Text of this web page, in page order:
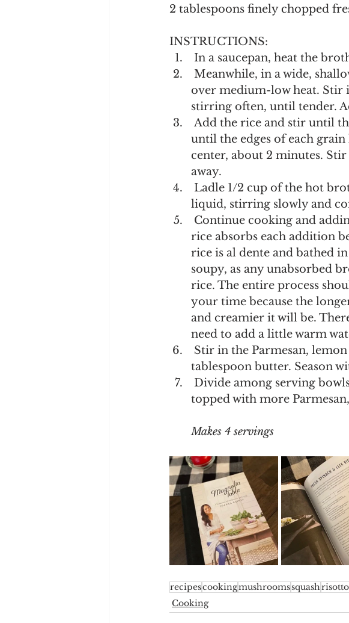
2 tablespoons finely chopped
INSTRUCTIONS:
In a saucepan, heat the
over medium-low heat. Stir
stirring often, until tender.
until the edges of each
center, about 2 minutes.
away.
liquid, stirring slowly and
rice absorbs each addition
rice is al dente and bathed
soupy, as any unabsorbed
rice. The entire process
your time because the
and creamier it will be.
need to add a little warm
tablespoon butter. Season
topped with more
Makes 4 servings
recipescookingmushroomssquashrisotto
Cooking